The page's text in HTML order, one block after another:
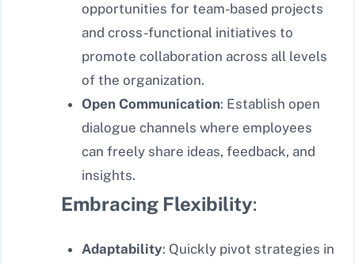
opportunities for team-based projects
and cross-functional initiatives to
promote collaboration across all levels
of the organization.
Open Communication: Establish open
dialogue channels where employees
can freely share ideas, feedback, and
insights.
Embracing Flexibility:
Adaptability: Quickly pivot strategies in